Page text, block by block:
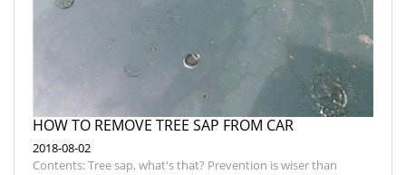
HOW TO REMOVE TREE SAP FROM CAR
2018-08-02
Contents: Tree sap, what's that? Prevention is wiser than